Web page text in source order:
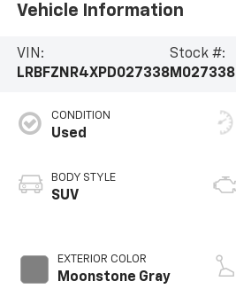
Vehicle Information
VIN:
LRBFZNR4XPD027338
Stock #:
M027338
CONDITION
Used
BODY STYLE
SUV
EXTERIOR COLOR
Moonstone Gray